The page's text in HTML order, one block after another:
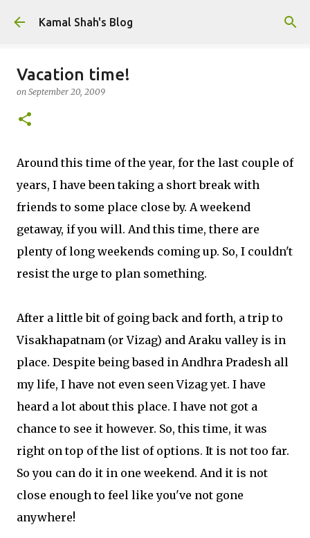
Skip to main content
Kamal Shah's Blog
Vacation time!
on September 20, 2009
Around this time of the year, for the last couple of
years, I have been taking a short break with
friends to some place close by. A weekend
getaway, if you will. And this time, there are
plenty of long weekends coming up. So, I couldn't
resist the urge to plan something.
After a little bit of going back and forth, a trip to
Visakhapatnam (or Vizag) and Araku valley is in
place. Despite being based in Andhra Pradesh all
my life, I have not even seen Vizag yet. I have
heard a lot about this place. I have not got a
chance to see it however. So, this time, it was
right on top of the list of options. It is not too far.
So you can do it in one weekend. And it is not
close enough to feel like you've not gone
anywhere!